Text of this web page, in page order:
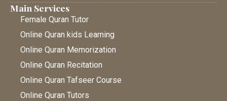
Main Services
Female Quran Tutor
Online Quran kids Learning
Online Quran Memorization
Online Quran Recitation
Online Quran Tafseer Course
Online Quran Tutors